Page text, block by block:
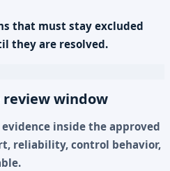
that must stay excluded
they are resolved.
review window
inside the approved
reliability, control behavior,